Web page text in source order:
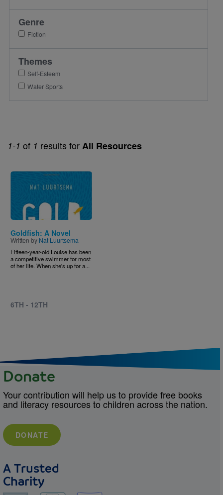
1-1 of 1 results forAll Resources
Image
Goldfish: A Novel
Written by Nat Luurtsema
Fifteen-year-old Louise has been
a competitive swimmer for most
of her life. When she's up for a...
6TH - 12TH
Genre
Fiction
Themes
Self-Esteem
Water Sports
Donate
Your contribution will help us to provide free books
and literacy resources to children across the nation.
DONATE
A Trusted
Charity